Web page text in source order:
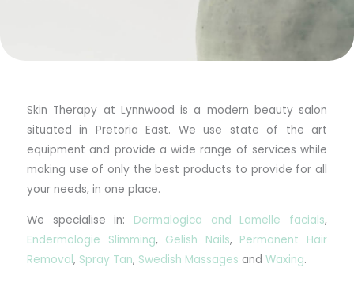
Skin Therapy at Lynnwood is a modern beauty salon
situated in Pretoria East. We use state of the art
equipment and provide a wide range of services while
making use of only the best products to provide for all
your needs, in one place.
We specialise in: Dermalogica and Lamelle facials,
Endermologie Slimming, Gelish Nails, Permanent Hair
Removal, Spray Tan, Swedish Massages and Waxing.